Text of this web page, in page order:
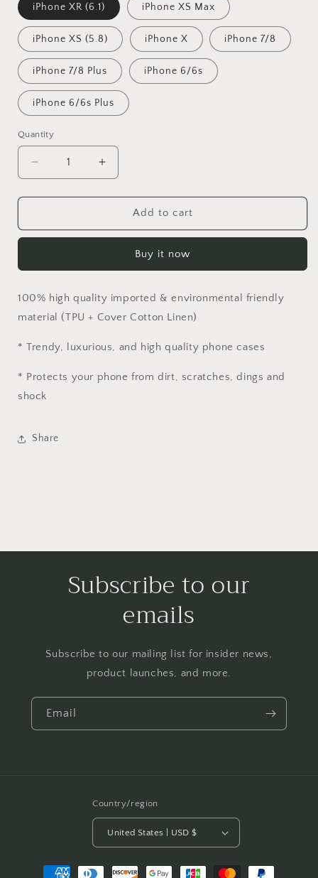
iPhone XR (6.1) iPhone XS Max
iPhone XS (5.8) iPhone X iPhone 7/8
iPhone 7/8 Plus iPhone 6/6s
iPhone 6/6s Plus
Quantity
Decrease
quantity
for
Linen
for
|
Simple
Luxury
Increase
quantity
for
Exinoz
Linen
for
|
Simple
Luxury
Add to cart
Buy it now
100% high quality imported & environmental friendly
material (TPU + Cover Cotton Linen)
* Trendy, luxurious, and high quality phone cases
* Protects your phone from dirt, scratches, dings and
shock
Share
Subscribe to our
emails
Subscribe to our mailing list for insider news,
product launches, and more.
Email
Country/region
United States | USD $
Payment